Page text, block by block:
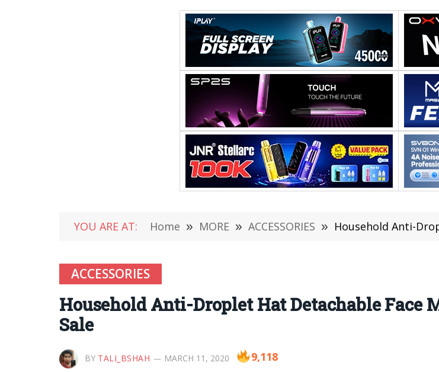
YOU ARE AT: Home » MORE » ACCESSORIES » Household Anti-
ACCESSORIES
Household Anti-Droplet Hat Detachable Face
Sale
BY TALI_BSHAH MARCH 11, 2020 9,118